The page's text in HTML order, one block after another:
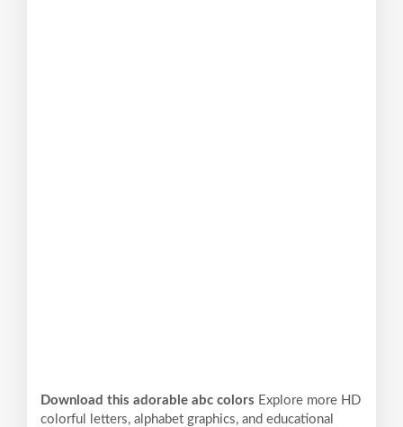
Download this adorable abc colors Explore more HD
colorful letters, alphabet graphics, and educational